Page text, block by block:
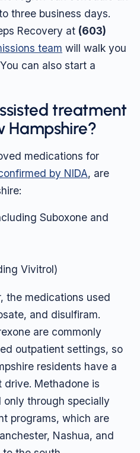
three business days.
Recovery at (603)
team will walk you
can also start a
treatment
Hampshire?
medications for
by NIDA, are
Suboxone and
Vivitrol)
the medications used
and disulfiram.
are commonly
outpatient settings, so
residents have a
drive. Methadone is
through specially
programs, which are
Nashua, and